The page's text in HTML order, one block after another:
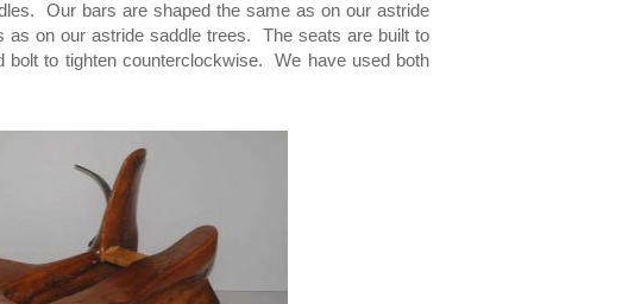
Our bars are shaped the same as on our astride
on our astride saddle trees. The seats are built to
to tighten counterclockwise. We have used both